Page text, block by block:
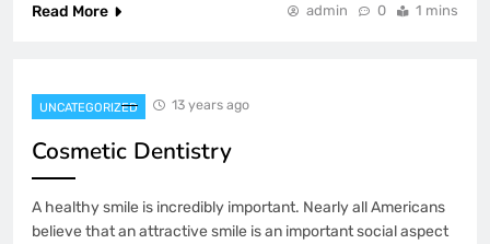
Read More
admin 0 1 mins
UNCATEGORIZED 13 years ago
Cosmetic Dentistry
A healthy smile is incredibly important. Nearly all Americans
believe that an attractive smile is an important social aspect